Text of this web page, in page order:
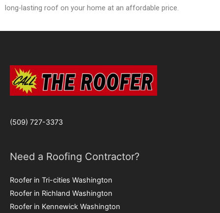
long-lasting roof on your home at an affordable price.
(509) 727-3373
Need a Roofing Contractor?
Roofer in Tri-cities Washington
Roofer in Richland Washington
Roofer in Kennewick Washington